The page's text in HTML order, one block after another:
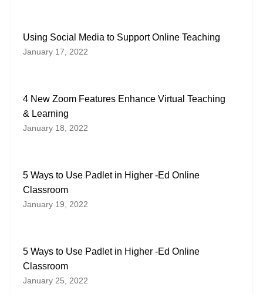
Using Social Media to Support Online Teaching
January 17, 2022
4 New Zoom Features Enhance Virtual Teaching
& Learning
January 18, 2022
5 Ways to Use Padlet in Higher -Ed Online
Classroom
January 19, 2022
5 Ways to Use Padlet in Higher -Ed Online
Classroom
January 25, 2022